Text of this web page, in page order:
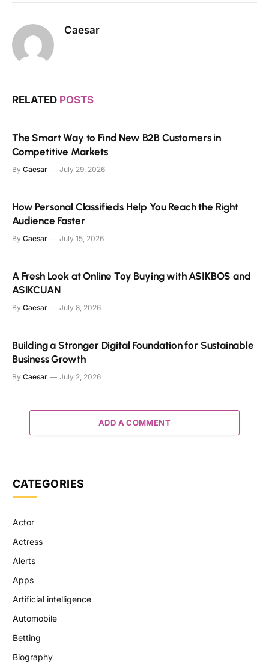
Caesar
RELATED POSTS
The Smart Way to Find New B2B Customers in
Competitive Markets
By Caesar July 29, 2026
How Personal Classifieds Help You Reach the Right
Audience Faster
By Caesar July 15, 2026
A Fresh Look at Online Toy Buying with ASIKBOS and
ASIKCUAN
By Caesar July 8, 2026
Building a Stronger Digital Foundation for Sustainable
Business Growth
By Caesar July 2, 2026
ADD A COMMENT
CATEGORIES
Actor
Actress
Alerts
Apps
Artificial intelligence
Automobile
Betting
Biography